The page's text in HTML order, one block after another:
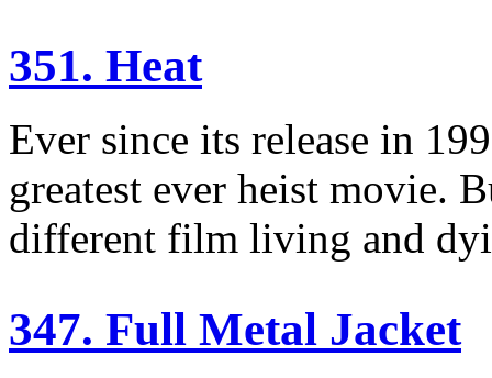
351. Heat
Ever since its release in
greatest ever heist movie.
different film living and
347. Full Metal Jacket